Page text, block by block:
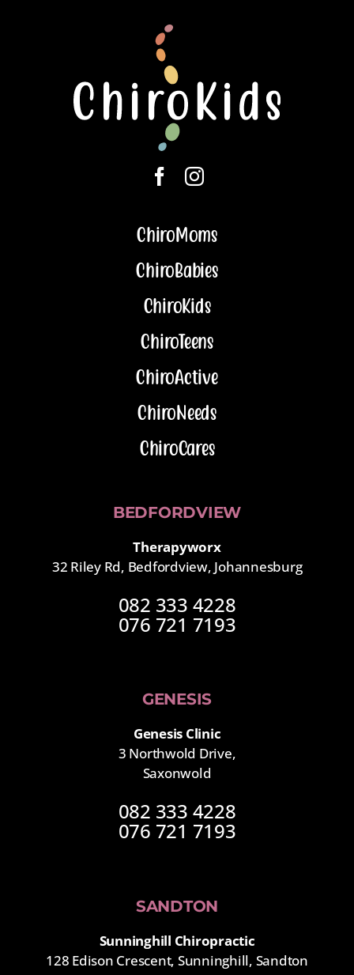
ChiroMoms
ChiroBabies
ChiroKids
ChiroTeens
ChiroActive
ChiroNeeds
ChiroCares
BEDFORDVIEW
Therapyworx
32 Riley Rd, Bedfordview, Johannesburg
082 333 4228
076 721 7193
GENESIS
Genesis Clinic
3 Northwold Drive,
Saxonwold
082 333 4228
076 721 7193
SANDTON
Sunninghill Chiropractic
128 Edison Crescent, Sunninghill, Sandton